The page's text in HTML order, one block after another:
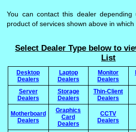
You can contact this dealer
product of services shown above in which
Select Dealer Type below to
List
Desktop
Dealers
Laptop
Dealers
Monitor
Dealers
Server
Dealers
Storage
Dealers
Thin-Client
Dealers
Motherboard
Dealers
Graphics
Card
Dealers
CCTV
Dealers